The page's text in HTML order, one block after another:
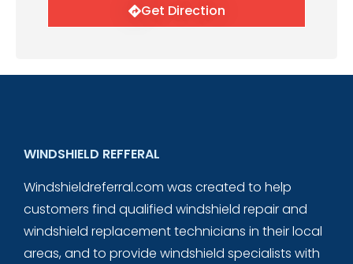
Get Direction
WINDSHIELD REFFERAL
Windshieldreferral.com was created to help
customers find qualified windshield repair and
windshield replacement technicians in their local
areas, and to provide windshield specialists with